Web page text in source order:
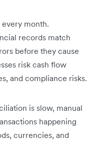
month.
records match
before they cause
risk cash flow
and compliance risks.
is slow, manual
happening
currencies, and